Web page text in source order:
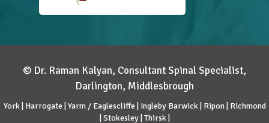
© Dr. Raman Kalyan, Consultant Spinal Specialist,
Darlington, Middlesbrough
York | Harrogate | Yarm / Eaglescliffe | Ingleby Barwick | Ripon | Richmond
| Stokesley | Thirsk |